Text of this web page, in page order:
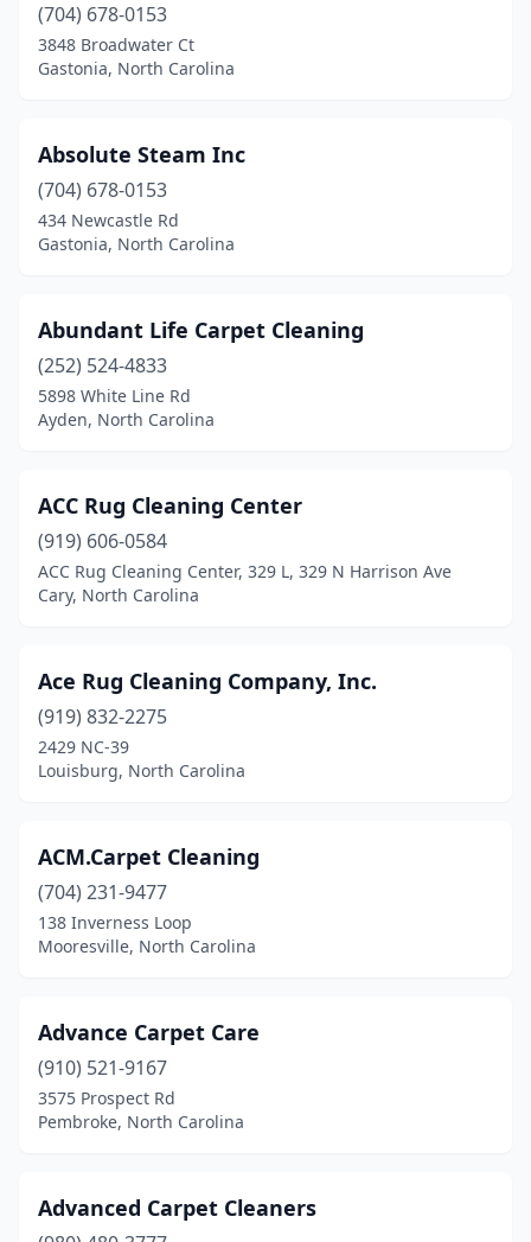
Lilesville(1)
Lincolnton(2)
Littleton(1)
Locust
Louisburg(2)
Lumberton(3)
Marion
Matthews(6)
Mebane(1)
Mills River(1)
Mint Hill(1)
Monroe(9)
Mooresville(9)
Morehead City(2)
Mt Airy(2)
Mt Holly(1)
New Bern(6)
(704) 678-0153
3848 Broadwater Ct
Gastonia, North Carolina
Absolute Steam Inc
(704) 678-0153
434 Newcastle Rd
Gastonia, North Carolina
Abundant Life Carpet Cleaning
(252) 524-4833
5898 White Line Rd
Ayden, North Carolina
ACC Rug Cleaning Center
(919) 606-0584
ACC Rug Cleaning Center, 329 L, 329 N Harrison Ave
Cary, North Carolina
Ace Rug Cleaning Company, Inc.
(919) 832-2275
2429 NC-39
Louisburg, North Carolina
ACM.Carpet Cleaning
(704) 231-9477
138 Inverness Loop
Mooresville, North Carolina
Advance Carpet Care
(910) 521-9167
3575 Prospect Rd
Pembroke, North Carolina
Advanced Carpet Cleaners